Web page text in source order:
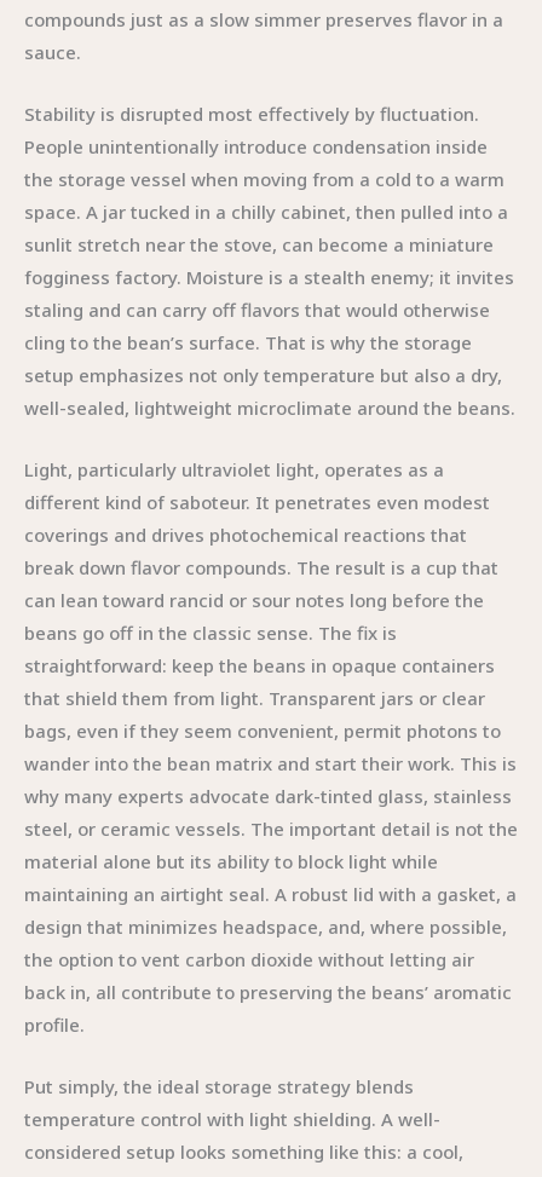
compounds just as a slow simmer preserves flavor in a
sauce.
Stability is disrupted most effectively by fluctuation.
People unintentionally introduce condensation inside
the storage vessel when moving from a cold to a warm
space. A jar tucked in a chilly cabinet, then pulled into a
sunlit stretch near the stove, can become a miniature
fogginess factory. Moisture is a stealth enemy; it invites
staling and can carry off flavors that would otherwise
cling to the bean’s surface. That is why the storage
setup emphasizes not only temperature but also a dry,
well-sealed, lightweight microclimate around the beans.
Light, particularly ultraviolet light, operates as a
different kind of saboteur. It penetrates even modest
coverings and drives photochemical reactions that
break down flavor compounds. The result is a cup that
can lean toward rancid or sour notes long before the
beans go off in the classic sense. The fix is
straightforward: keep the beans in opaque containers
that shield them from light. Transparent jars or clear
bags, even if they seem convenient, permit photons to
wander into the bean matrix and start their work. This is
why many experts advocate dark-tinted glass, stainless
steel, or ceramic vessels. The important detail is not the
material alone but its ability to block light while
maintaining an airtight seal. A robust lid with a gasket, a
design that minimizes headspace, and, where possible,
the option to vent carbon dioxide without letting air
back in, all contribute to preserving the beans’ aromatic
profile.
Put simply, the ideal storage strategy blends
temperature control with light shielding. A well-
considered setup looks something like this: a cool,